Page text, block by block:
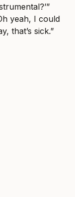
yeah, I could
that’s sick.”